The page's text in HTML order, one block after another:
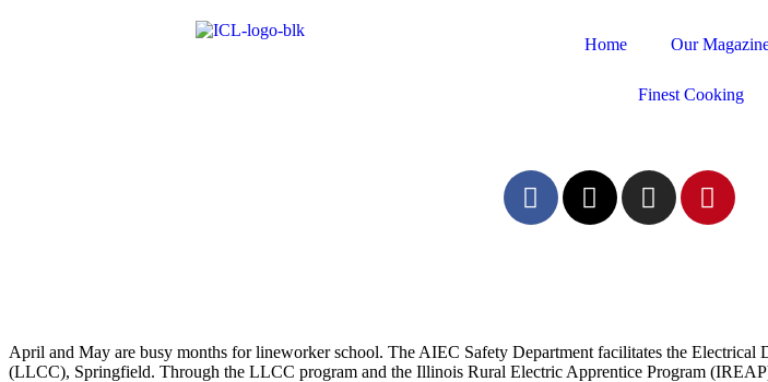
Home Our
Finest Cooking
April and May are busy months for lineworker school. The AIEC Safety Department facilitates the
(LLCC), Springfield. Through the LLCC program and the Illinois Rural Electric Apprentice Program